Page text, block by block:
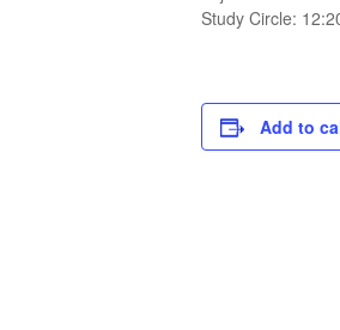
Study Circle:
Add to